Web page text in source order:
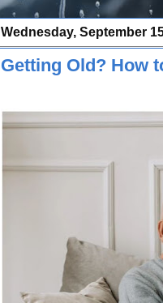
Wednesday, September
Getting Old? How